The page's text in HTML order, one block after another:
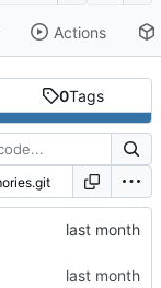
Actions
0Tags